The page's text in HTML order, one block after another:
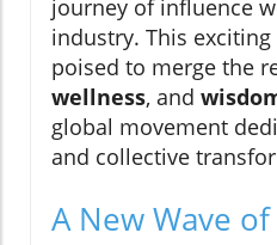
journey of influence
industry. This
poised to merge the
wellness, and
global movement
and collective
A New Wave